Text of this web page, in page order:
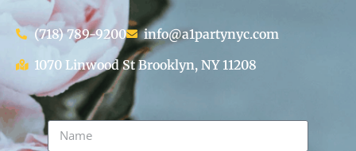
(718) 789-9200
info@a1partynyc.com
1070 Linwood St Brooklyn, NY 11208